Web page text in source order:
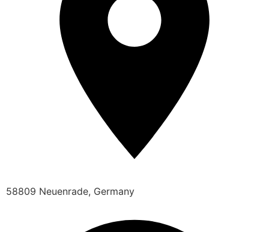
58809 Neuenrade, Germany